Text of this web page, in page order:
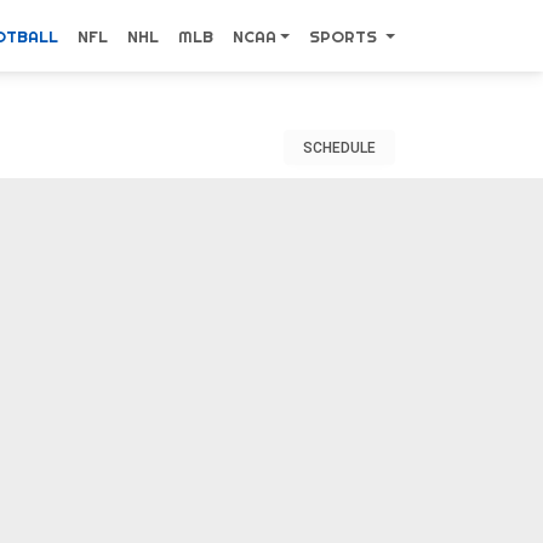
NFL NHL MLB NCAA SPORTS
SCHEDULE